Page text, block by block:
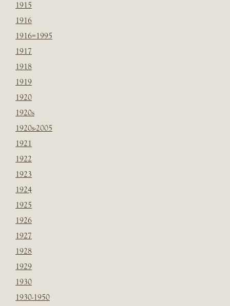
1915
1916
1916=1995
1917
1918
1919
1920
1920s
1920s-2005
1921
1922
1923
1924
1925
1926
1927
1928
1929
1930
1930-1950